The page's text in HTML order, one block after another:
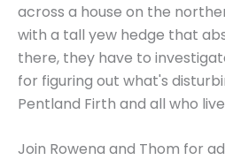
across a house on the
with a tall yew hedge that
there, they have to
for figuring out what's
Pentland Firth and all who
Join Rowena and Thom for